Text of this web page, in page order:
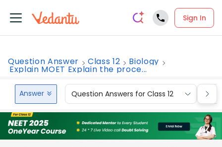
Sign In
Question Answer Class 12 Biology
Explain MOET Explain the proce...
Answer Question Answers for Class 12